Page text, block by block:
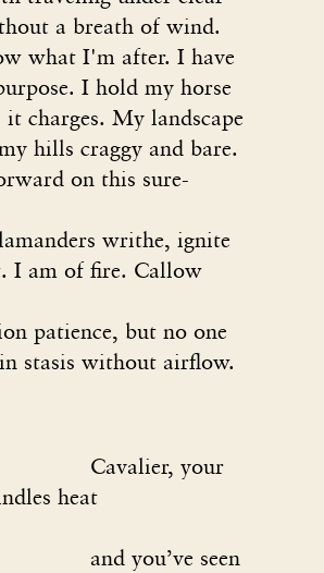
a breath of wind.
what I'm after. I have
I hold my horse
it charges. My landscape
hills craggy and bare.
on this sure-
writhe, ignite
I am of fire. Callow
patience, but no one
stasis without airflow.
your
heat
you’ve seen